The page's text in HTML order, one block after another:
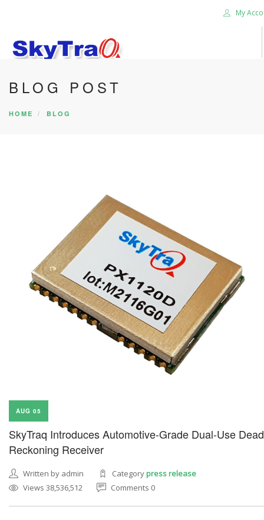
My
HOME
PRODUCTS
BLOG POST
HOME BLOG
AUG 05
SkyTraq Introduces Automotive-Grade Dual-Use Dead
Reckoning Receiver
Written by admin Categorypress release
Views 38,536,512
Comments 0